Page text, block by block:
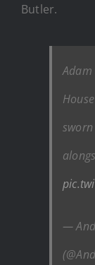
Butler.
—